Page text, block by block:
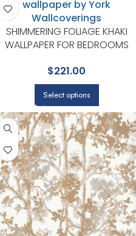
SHIMMERING FOLIAGE KHAKI
WALLPAPER FOR BEDROOMS
$221.00
Select options